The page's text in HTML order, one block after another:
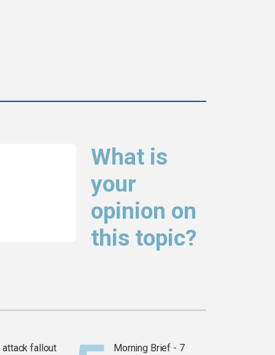
What is
your
opinion on
this topic?
attack fallout
Morning Brief - 7